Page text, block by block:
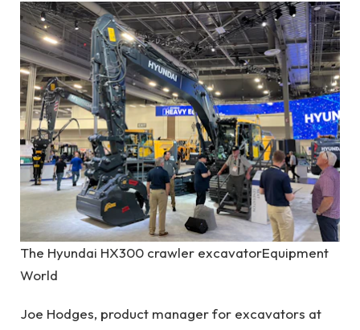
The Hyundai HX300 crawler excavatorEquipment
World
Joe Hodges, product manager for excavators at